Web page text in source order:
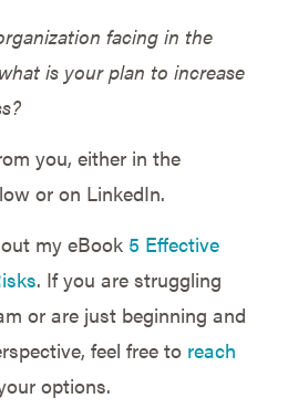
facing in the
is your plan to increase
you, either in the
or on LinkedIn.
my eBook 5 Effective
. If you are struggling
or are just beginning and
feel free to reach
options.